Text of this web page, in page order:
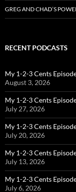
GREG AND CHAD’S
RECENT PODCASTS
My 1-2-3 Cents
August 3, 2026
My 1-2-3 Cents
July 27, 2026
My 1-2-3 Cents
July 20, 2026
My 1-2-3 Cents
July 13, 2026
My 1-2-3 Cents
July 6, 2026